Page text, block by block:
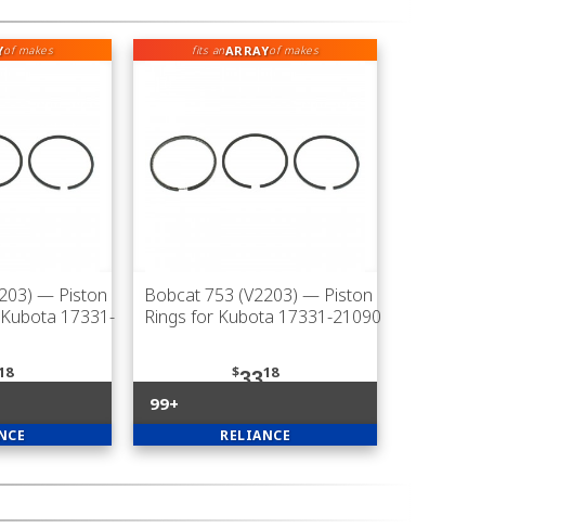
of makes
— Piston
17331-
fits anARRAYof makes
Bobcat 753 (V2203) — Piston
Rings for Kubota 17331-21090
$3318
99+
RELIANCE